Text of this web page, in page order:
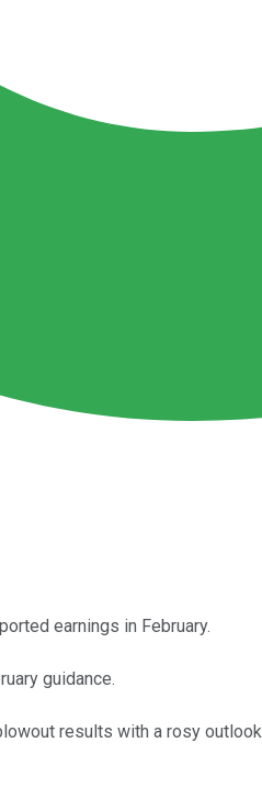
earnings in February.
guidance.
results with a rosy